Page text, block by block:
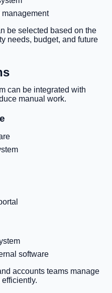
be selected based on the
needs, budget, and future
can be integrated with
manual work.
software
accounts teams manage